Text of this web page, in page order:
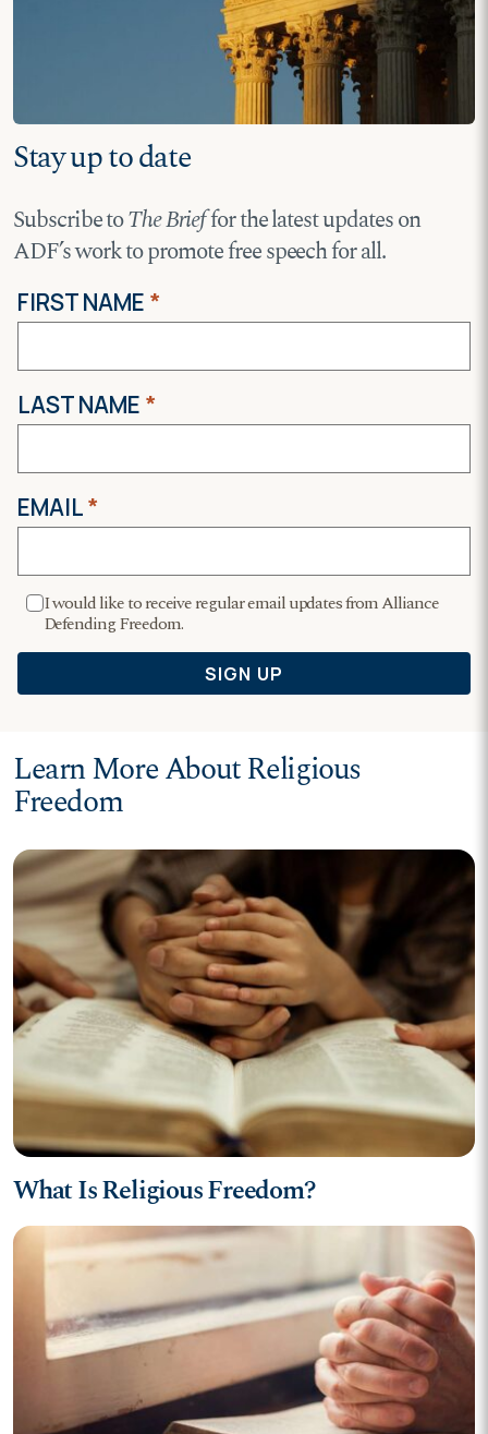
Stay up to date
Subscribe toThe Brieffor the latest updates on
ADF’s work to promote free speech for all.
Learn More About Religious
Freedom
What Is Religious Freedom?